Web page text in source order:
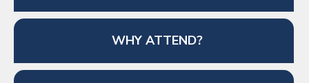
WHY ATTEND?